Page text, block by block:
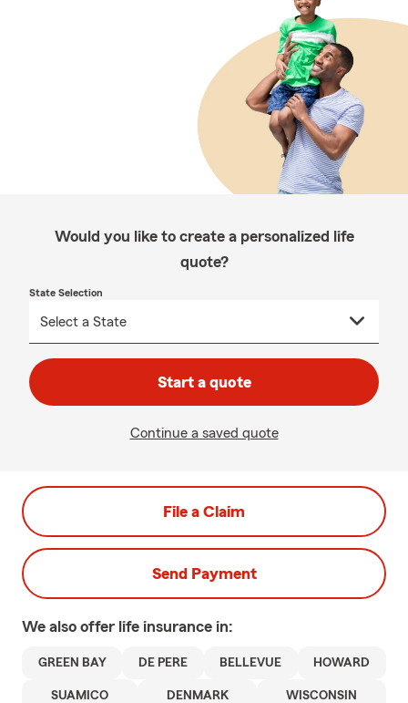
Would you like to create a personalized life
quote?
State Selection
Start a quote
Continue a saved quote
File a Claim
Send Payment
We also offer life insurance in:
GREEN BAY DE PERE BELLEVUE HOWARD
SUAMICO DENMARK WISCONSIN